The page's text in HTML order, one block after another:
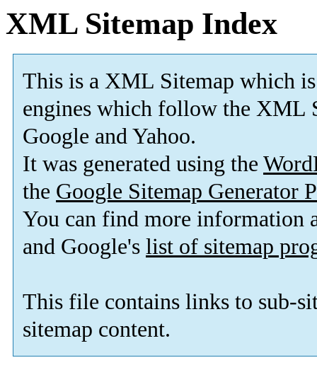
XML Sitemap Index
This is a XML Sitemap which is
engines which follow the XML
Google and Yahoo.
It was generated using the
the Google Sitemap Generator
You can find more information
and Google's list of sitemap
This file contains links to sub-
sitemap content.